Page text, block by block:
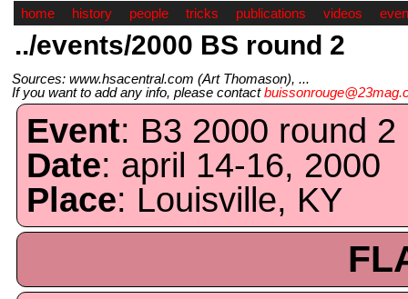
home history people tricks publications videos
../events/2000 BS round 2
Sources: www.hsacentral.com (Art Thomason), ...
If you want to add any info, please contact
Event: B3 2000 round 2
Date: april 14-16, 2000
Place: Louisville, KY